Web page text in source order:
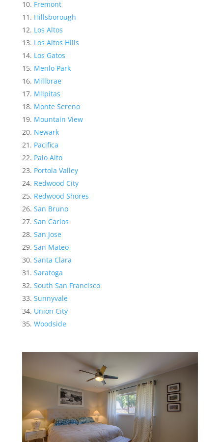
Fremont
Hillsborough
Los Altos
Los Altos Hills
Los Gatos
Menlo Park
Millbrae
Milpitas
Monte Sereno
Mountain View
Newark
Pacifica
Palo Alto
Portola Valley
Redwood City
Redwood Shores
San Bruno
San Carlos
San Jose
San Mateo
Santa Clara
Saratoga
South San Francisco
Sunnyvale
Union City
Woodside